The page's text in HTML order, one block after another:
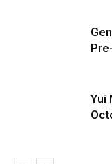
Yui